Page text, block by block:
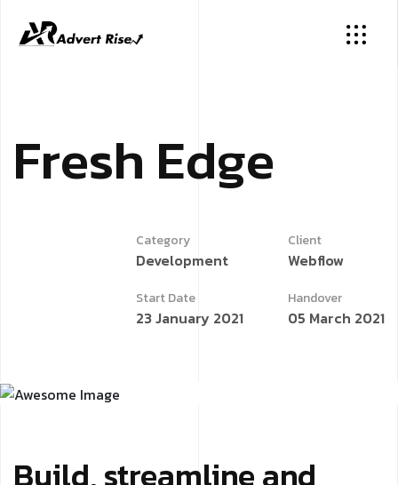
Fresh Edge
Category
Development
Client
Webflow
Start Date
23 January 2021
Handover
05 March 2021